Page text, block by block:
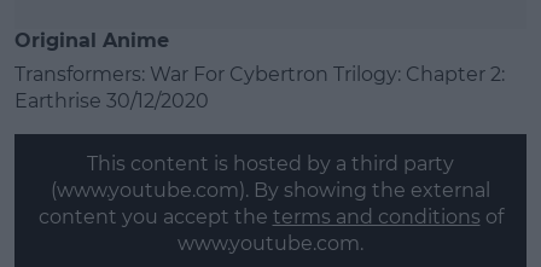
Original Anime
Transformers: War For Cybertron Trilogy: Chapter 2:
Earthrise 30/12/2020
This content is hosted by a third party
(www.youtube.com). By showing the external
content you accept the terms and conditions of
www.youtube.com.